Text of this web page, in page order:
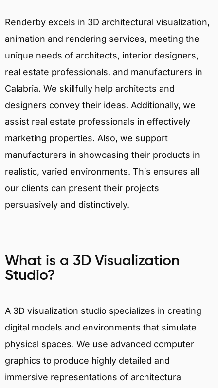
Renderby excels in 3D architectural visualization,
animation and rendering services, meeting the
unique needs of architects, interior designers,
real estate professionals, and manufacturers in
Calabria. We skillfully help architects and
designers convey their ideas. Additionally, we
assist real estate professionals in effectively
marketing properties. Also, we support
manufacturers in showcasing their products in
realistic, varied environments. This ensures all
our clients can present their projects
persuasively and distinctively.
What is a 3D Visualization
Studio?
A 3D visualization studio specializes in creating
digital models and environments that simulate
physical spaces. We use advanced computer
graphics to produce highly detailed and
immersive representations of architectural